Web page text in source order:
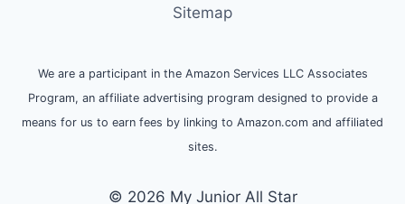
Sitemap
We are a participant in the Amazon Services LLC Associates
Program, an affiliate advertising program designed to provide a
means for us to earn fees by linking to Amazon.com and affiliated
sites.
© 2026 My Junior All Star